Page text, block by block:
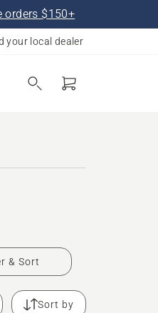
orders $150+
your local dealer
& Sort
Sort by